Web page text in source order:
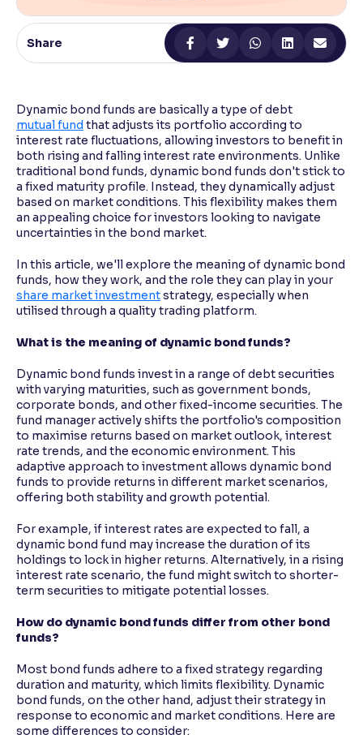
Reading Tools
Support tools for easier reading
Share
Dynamic bond funds are basically a type of debt
mutual fund that adjusts its portfolio according to
interest rate fluctuations, allowing investors to benefit in
both rising and falling interest rate environments. Unlike
traditional bond funds, dynamic bond funds don't stick to
a fixed maturity profile. Instead, they dynamically adjust
based on market conditions. This flexibility makes them
an appealing choice for investors looking to navigate
uncertainties in the bond market.
In this article, we'll explore the meaning of dynamic bond
funds, how they work, and the role they can play in your
share market investmentstrategy, especially when
utilised through a quality trading platform.
What is the meaning of dynamic bond funds?
Dynamic bond funds invest in a range of debt securities
with varying maturities, such as government bonds,
corporate bonds, and other fixed-income securities. The
fund manager actively shifts the portfolio's composition
to maximise returns based on market outlook, interest
rate trends, and the economic environment. This
adaptive approach to investment allows dynamic bond
funds to provide returns in different market scenarios,
offering both stability and growth potential.
For example, if interest rates are expected to fall, a
dynamic bond fund may increase the duration of its
holdings to lock in higher returns. Alternatively, in a rising
interest rate scenario, the fund might switch to shorter-
term securities to mitigate potential losses.
How do dynamic bond funds differ from other bond
funds?
Most bond funds adhere to a fixed strategy regarding
duration and maturity, which limits flexibility. Dynamic
bond funds, on the other hand, adjust their strategy in
response to economic and market conditions. Here are
some differences to consider: